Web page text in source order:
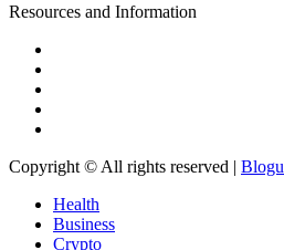
Resources and Information
Copyright © All rights reserved |
Health
Business
Crypto